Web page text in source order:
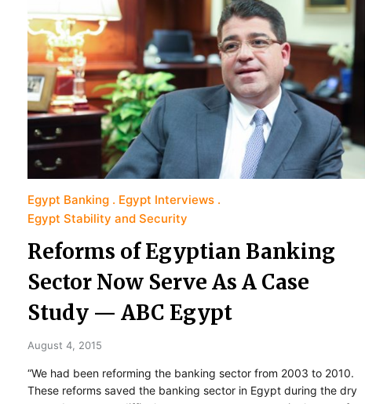
Egypt Banking
Egypt Interviews
Egypt Stability and Security
Reforms of Egyptian Banking
Sector Now Serve As A Case
Study — ABC Egypt
August 4, 2015
“We had been reforming the banking sector from 2003 to 2010.
These reforms saved the banking sector in Egypt during the dry